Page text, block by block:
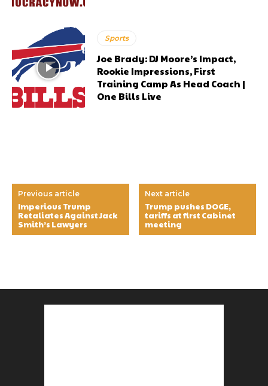
Sports
Joe Brady: DJ Moore’s Impact,
Rookie Impressions, First
Training Camp As Head Coach |
One Bills Live
Previous article
Imperious Trump
Retaliates Against Jack
Smith’s Lawyers
Next article
Trump pushes DOGE,
tariffs at first Cabinet
meeting